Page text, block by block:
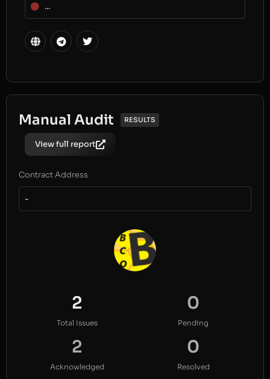
...
Manual Audit RESULTS
View full report
Contract Address
-
2
Total Issues
0
Pending
2
Acknowledged
0
Resolved